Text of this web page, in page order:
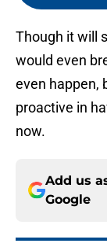
Though it will
would even
even happen,
proactive in
now.
Add us
Google